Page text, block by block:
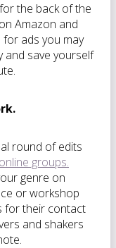
the back of the
Amazon and
ads you may
and save yourself
round of edits
groups.
genre on
or workshop
for their contact
and shakers